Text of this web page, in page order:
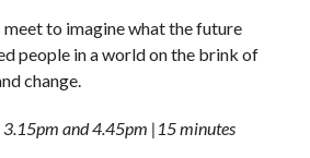
meet to imagine what the future
people in a world on the brink of
change.
3.15pm and 4.45pm |15 minutes